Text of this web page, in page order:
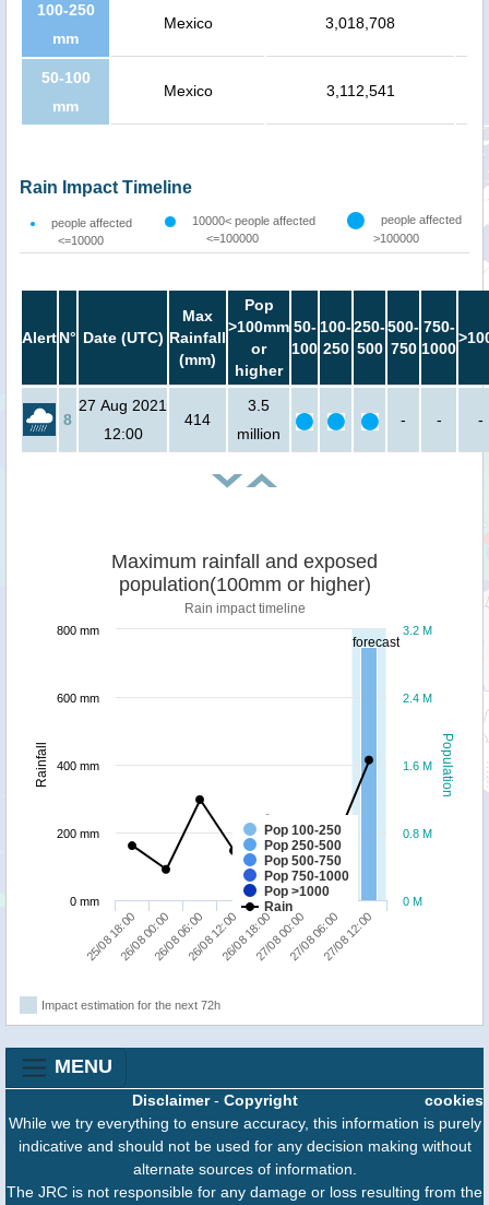
100-250
mm
Mexico 3,018,708
50-100
mm
Mexico 3,112,541
Rain Impact Timeline
people affected
<=10000
10000< people affected
<=100000
people affected
>100000
AlertN° Date (UTC)
Max
Rainfall
(mm)
Pop
>100mm
or
higher
50-
100
100-
250
250-
500
500-
750
750-
1000
8
27 Aug 2021
12:00
414
3.5
million
- - -
forecast
Population
Rainfall
Maximum rainfall and exposed
population(100mm or higher)
Rain impact timeline
Pop 100-250
Pop 250-500
Pop 500-750
Pop 750-1000
Pop >1000
Rain
25/08 18:0026/08 00:0026/08 06:0026/08 12:0026/08 18:0027/08 00:0027/08 06:0027/08 12:00
0 M
0.8 M
1.6 M
2.4 M
3.2 M
0 mm
200 mm
400 mm
600 mm
800 mm
Impact estimation for the next 72h
MENU
cookies
Disclaimer- Copyright
While we try everything to ensure accuracy, this information is purely
indicative and should not be used for any decision making without
alternate sources of information.
The JRC is not responsible for any damage or loss resulting from the